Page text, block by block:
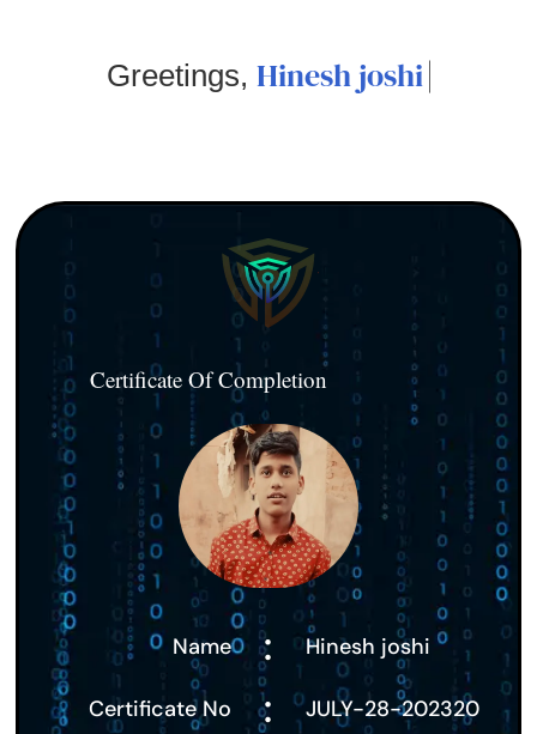
Greetings, Hinesh joshi
Certificate Of Completion
Name : Hinesh joshi
Certificate No : JULY-28-202320